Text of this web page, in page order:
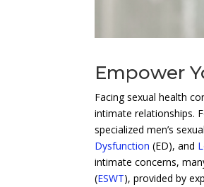
Empower
Facing sexual health
intimate relationships.
specialized men’s
Dysfunction (ED), and
intimate concerns,
(ESWT), provided by